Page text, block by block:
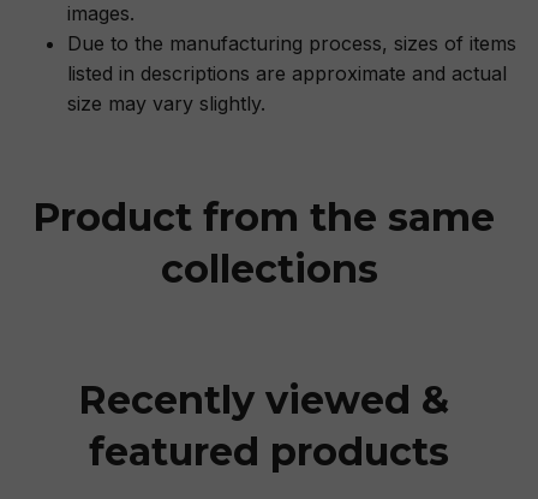
images.
Due to the manufacturing process, sizes of items
listed in descriptions are approximate and actual
size may vary slightly.
Product from the same
collections
Recently viewed &
featured products